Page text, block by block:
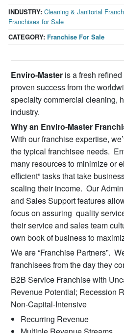
CATEGORY: Franchise For Sale
INDUSTRY: Cleaning & Janitorial
Franchises for Sale
Enviro-Master is a fresh
proven success from the
specialty commercial cleaning,
industry.
Why an Enviro-Master
With our franchise expertise,
the typical franchisee needs.
many resources to minimize or
efficient” tasks that take
scaling their income. Our
and Sales Support features
focus on assuring quality
their service and sales team
own book of business to
We are “Franchise Partners”.
franchisees from the day they
B2B Service Franchise with
Revenue Potential; Recession
Non-Capital-Intensive
Recurring Revenue